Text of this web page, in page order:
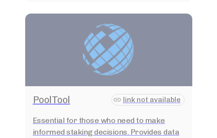
PoolTool link not available
Essential for those who need to make
informed staking decisions. Provides data